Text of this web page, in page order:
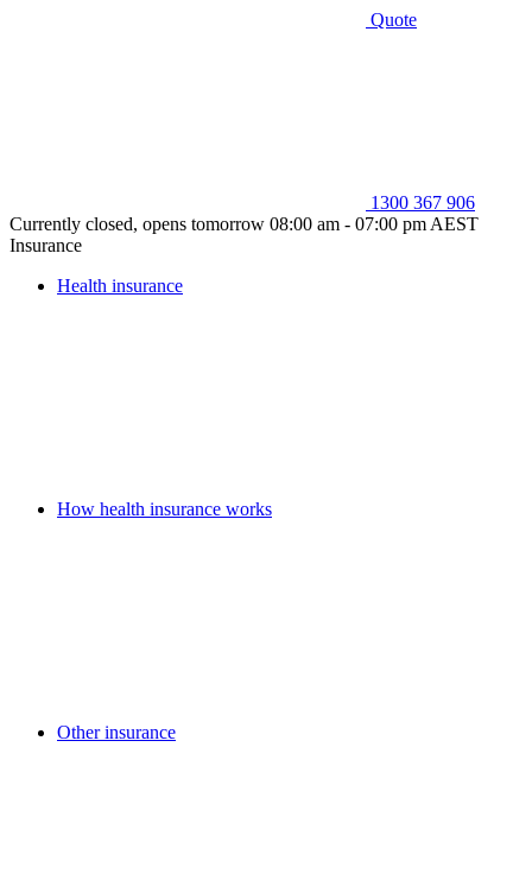
Quote
1300 367 906
Currently closed, opens tomorrow 08:00 am - 07:00 pm AEST
Insurance
Health insurance
How health insurance works
Other insurance